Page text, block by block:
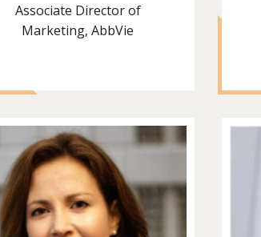
Associate Director of
Marketing, AbbVie